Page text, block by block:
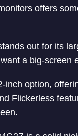
offers
out for its
a big-screen
inch option,
Flickerless